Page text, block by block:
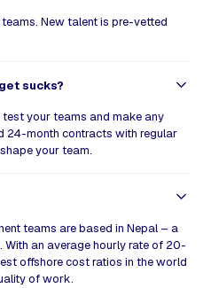
New talent is pre-vetted
sucks?
your teams and make any
24-month contracts with regular
your team.
teams are based in Nepal – a
an average hourly rate of 20-
offshore cost ratios in the world
of work.